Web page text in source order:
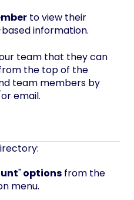
to view their
information.
team that they can
the top of the
team members by
email.
"options from the
menu.